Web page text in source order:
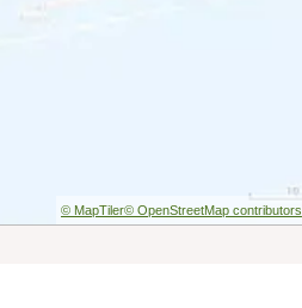
© MapTiler© OpenStreetMap contributors